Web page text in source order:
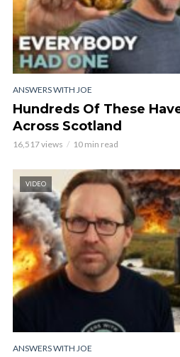
ANSWERS WITH JOE
Hundreds Of These
Across Scotland
16,517 views 10 min read
VIDEO
ANSWERS WITH JOE